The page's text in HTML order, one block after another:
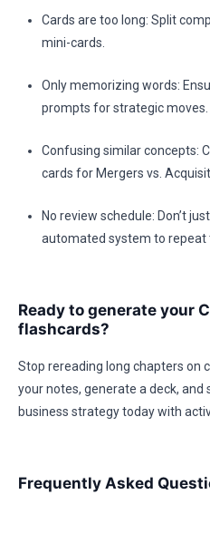
Cards are too long: Split
mini-cards.
Only memorizing words:
prompts for strategic moves.
Confusing similar concepts:
cards for Mergers vs.
No review schedule: Don’t
automated system to repeat
Ready to generate your
flashcards?
Stop rereading long chapters on
your notes, generate a deck,
business strategy today with
Frequently Asked